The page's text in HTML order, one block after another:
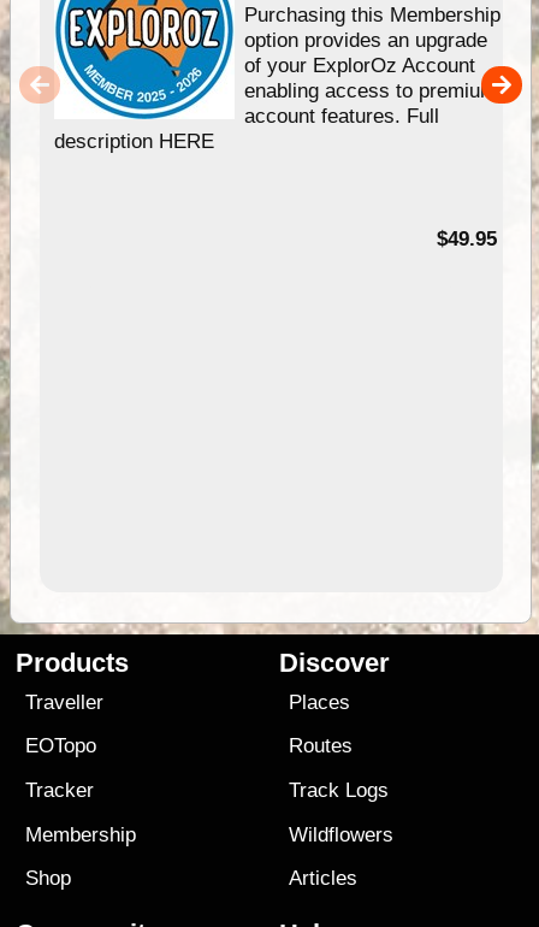
Purchasing this Membership
option provides an upgrade
of your ExplorOz Account
enabling access to premium
account features. Full
description HERE
$49.95
Products
Traveller
EOTopo
Tracker
Membership
Shop
Discover
Places
Routes
Track Logs
Wildflowers
Articles